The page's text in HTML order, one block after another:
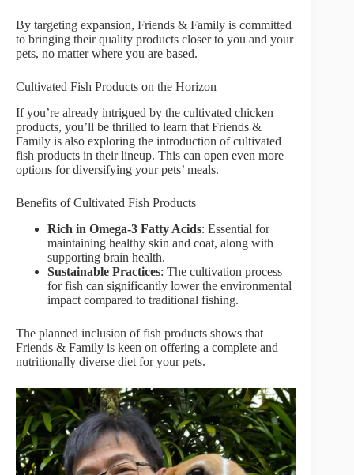
By targeting expansion, Friends & Family is committed
to bringing their quality products closer to you and your
pets, no matter where you are based.
Cultivated Fish Products on the Horizon
If you’re already intrigued by the cultivated chicken
products, you’ll be thrilled to learn that Friends &
Family is also exploring the introduction of cultivated
fish products in their lineup. This can open even more
options for diversifying your pets’ meals.
Benefits of Cultivated Fish Products
Rich in Omega-3 Fatty Acids: Essential for
maintaining healthy skin and coat, along with
supporting brain health.
Sustainable Practices: The cultivation process
for fish can significantly lower the environmental
impact compared to traditional fishing.
The planned inclusion of fish products shows that
Friends & Family is keen on offering a complete and
nutritionally diverse diet for your pets.